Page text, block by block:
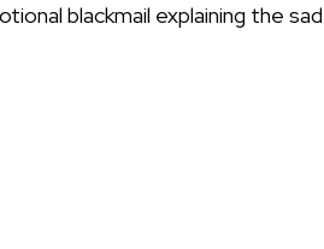
blackmail explaining the